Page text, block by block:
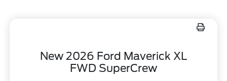
New 2026 Ford Maverick XL
FWD SuperCrew